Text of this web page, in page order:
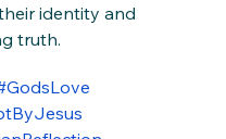
identity and
truth.